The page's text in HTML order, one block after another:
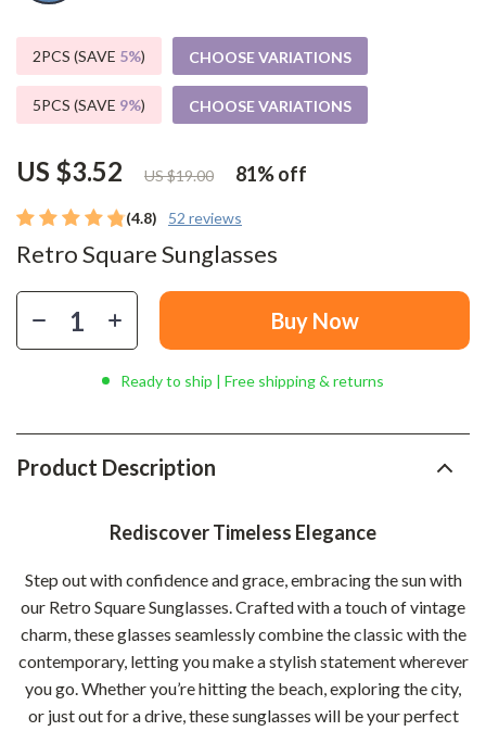
(4.8) 52 reviews
Retro Square Sunglasses
US $3.52 US $19.00 81%off
2PCS (SAVE 5%) CHOOSE VARIATIONS
5PCS (SAVE 9%) CHOOSE VARIATIONS
Buy Now
Ready to ship | Free shipping & returns
Product Description
Rediscover Timeless Elegance
Step out with confidence and grace, embracing the sun with
our Retro Square Sunglasses. Crafted with a touch of vintage
charm, these glasses seamlessly combine the classic with the
contemporary, letting you make a stylish statement wherever
you go. Whether you’re hitting the beach, exploring the city,
or just out for a drive, these sunglasses will be your perfect